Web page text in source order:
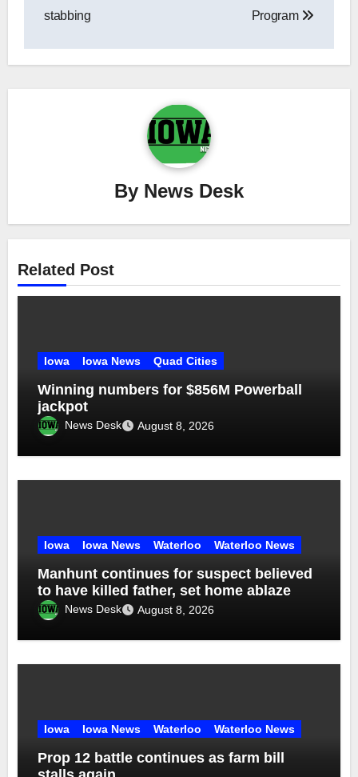
stabbing
Program
By News Desk
Related Post
Iowa Iowa News Quad Cities
Winning numbers for $856M Powerball
jackpot
News Desk August 8, 2026
Iowa Iowa News Waterloo Waterloo News
Manhunt continues for suspect believed
to have killed father, set home ablaze
News Desk August 8, 2026
Iowa Iowa News Waterloo Waterloo News
Prop 12 battle continues as farm bill